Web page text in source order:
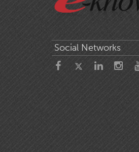
Social Networks